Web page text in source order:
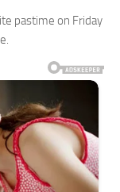
pastime on Friday